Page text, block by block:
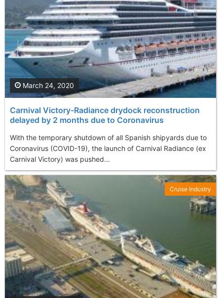
Carnival Victory-Radiance drydock reconstruction
delayed by 2 months due to Coronavirus
With the temporary shutdown of all Spanish shipyards due to
Coronavirus (COVID-19), the launch of Carnival Radiance (ex
Carnival Victory) was pushed...
March 24, 2020
Cruise Industry